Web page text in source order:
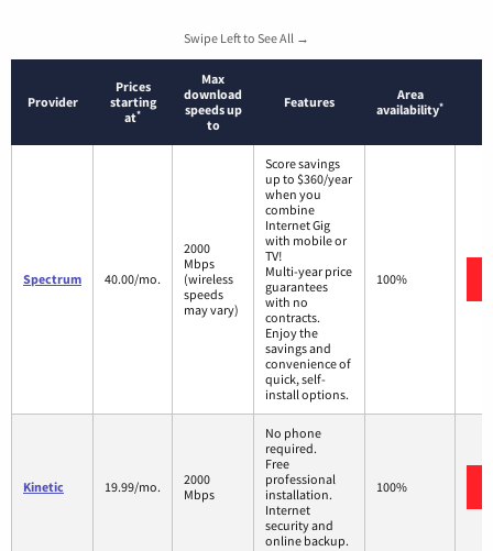
Swipe Left to See All →
Provider
Prices
starting
at*
Max
download
speeds up
to
Features
Area
availability*
Spectrum 40.00/mo.
2000
Mbps
(wireless
speeds
may vary)
Score savings
up to $360/year
when you
combine
Internet Gig
with mobile or
TV!
Multi-year price
guarantees
with no
contracts.
Enjoy the
savings and
convenience of
quick, self-
install options.
100%
Kinetic 19.99/mo.
2000
Mbps
No phone
required.
Free
professional
installation.
Internet
security and
online backup.
100%